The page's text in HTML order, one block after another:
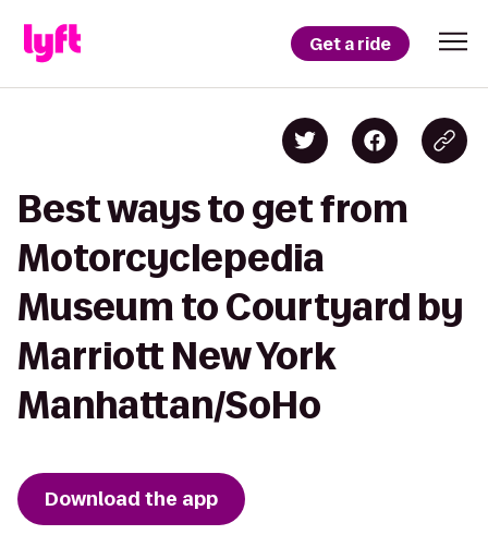
Get a ride
Best ways to get from
Motorcyclepedia
Museum to Courtyard by
Marriott New York
Manhattan/SoHo
Download the app